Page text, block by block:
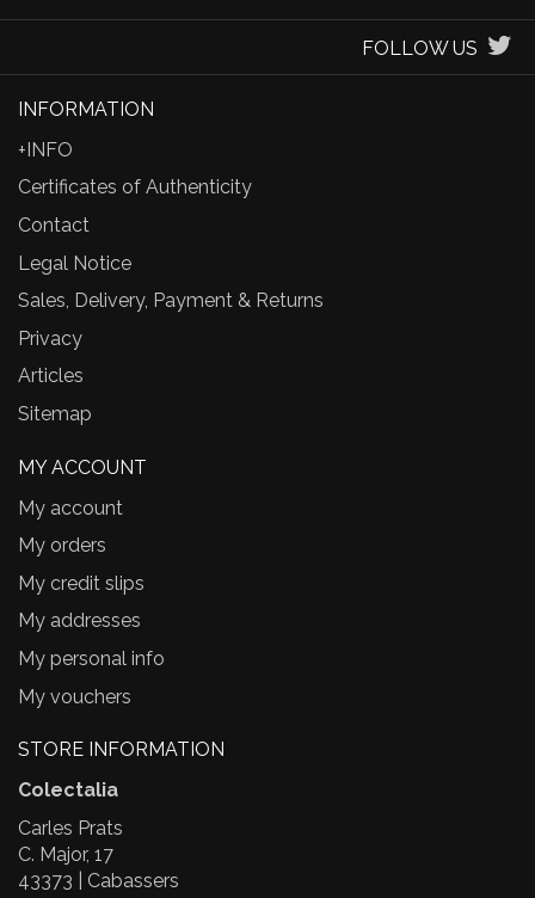
FOLLOW US
INFORMATION
+INFO
Certificates of Authenticity
Contact
Legal Notice
Sales, Delivery, Payment & Returns
Privacy
Articles
Sitemap
MY ACCOUNT
My account
My orders
My credit slips
My addresses
My personal info
My vouchers
STORE INFORMATION
Colectalia
Carles Prats
C. Major, 17
43373 | Cabassers